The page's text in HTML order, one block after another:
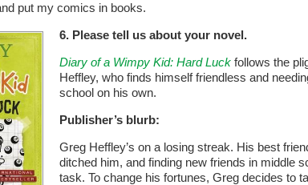
put my comics in books.
6. Please tell us about your novel.
Diary of a Wimpy Kid: Hard Luck follows the
Heffley, who finds himself friendless and
school on his own.
Publisher’s blurb:
Greg Heffley’s on a losing streak. His best
ditched him, and finding new friends in middle
task. To change his fortunes, Greg decides to